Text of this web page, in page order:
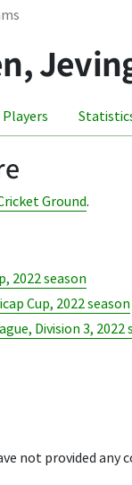
Players
Ground.
2022 season
Cup, 2022 season
Division 3, 2022
not provided any